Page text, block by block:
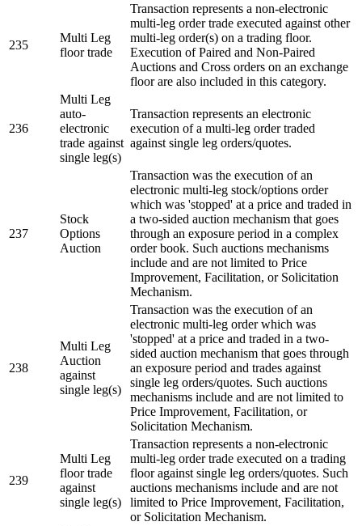
235
Multi Leg
floor trade
Transaction represents a non-electronic
multi-leg order trade executed against other
multi-leg order(s) on a trading floor.
Execution of Paired and Non-Paired
Auctions and Cross orders on an exchange
floor are also included in this category.
236
Multi Leg
auto-
electronic
trade against
single leg(s)
Transaction represents an electronic
execution of a multi-leg order traded
against single leg orders/quotes.
237
Stock
Options
Auction
Transaction was the execution of an
electronic multi-leg stock/options order
which was 'stopped' at a price and traded in
a two-sided auction mechanism that goes
through an exposure period in a complex
order book. Such auctions mechanisms
include and are not limited to Price
Improvement, Facilitation, or Solicitation
Mechanism.
238
Multi Leg
Auction
against
single leg(s)
Transaction was the execution of an
electronic multi-leg order which was
'stopped' at a price and traded in a two-
sided auction mechanism that goes through
an exposure period and trades against
single leg orders/quotes. Such auctions
mechanisms include and are not limited to
Price Improvement, Facilitation, or
Solicitation Mechanism.
239
Multi Leg
floor trade
against
single leg(s)
Transaction represents a non-electronic
multi-leg order trade executed on a trading
floor against single leg orders/quotes. Such
auctions mechanisms include and are not
limited to Price Improvement, Facilitation,
or Solicitation Mechanism.